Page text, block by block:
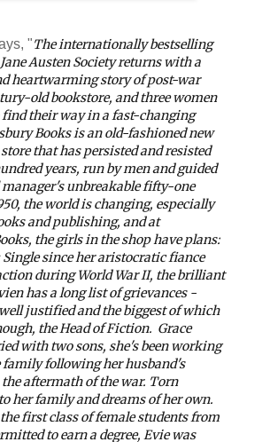
"The internationally bestselling
Austen Society returns with a
heartwarming story of post-war
old bookstore, and three women
find their way in a fast-changing
Books is an old-fashioned new
that has persisted and resisted
years, run by men and guided
manager's unbreakable fifty-one
the world is changing, especially
and publishing, and at
the girls in the shop have plans:
since her aristocratic fiance
during World War II, the brilliant
has a long list of grievances -
justified and the biggest of which
the Head of Fiction. Grace
with two sons, she's been working
family following her husband's
aftermath of the war. Torn
her family and dreams of her own.
first class of female students from
to earn a degree, Evie was